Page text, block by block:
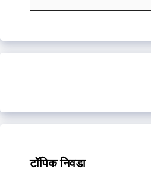
for:
टॉपिक निवडा